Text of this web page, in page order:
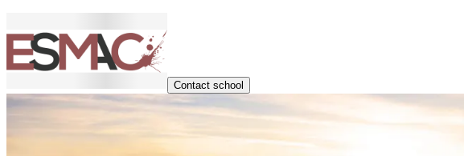
Contact school